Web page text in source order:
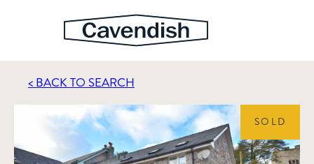
< BACK TO SEARCH
SOLD